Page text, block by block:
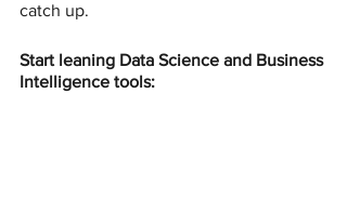
catch up.
Start leaning Data Science and Business
Intelligence tools: